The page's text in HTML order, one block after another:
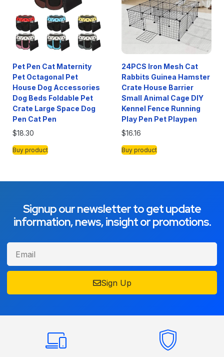
Pet Pen Cat Maternity
Pet Octagonal Pet
House Dog Accessories
Dog Beds Foldable Pet
Crate Large Space Dog
Pen Cat Pen
$18.30
Buy product
24PCS Iron Mesh Cat
Rabbits Guinea Hamster
Crate House Barrier
Small Animal Cage DIY
Kennel Fence Running
Play Pen Pet Playpen
$16.16
Buy product
Signup our newsletter to get update
information, news, insight or promotions.
Sign Up